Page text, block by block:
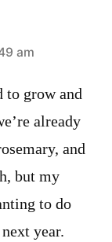
am
to grow and
already
and
but my
to do
year.